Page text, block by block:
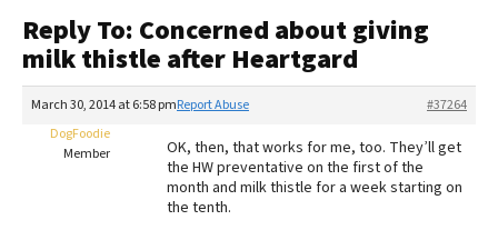
Recalls
The Farmer's Dog Review
Redbarn Review
Best Natural Food
Reply To: Concerned about giving
milk thistle after Heartgard
March 30, 2014 at 6:58 pm #37264
Report Abuse
DogFoodie
Member
OK, then, that works for me, too. They’ll get
the HW preventative on the first of the
month and milk thistle for a week starting on
the tenth.